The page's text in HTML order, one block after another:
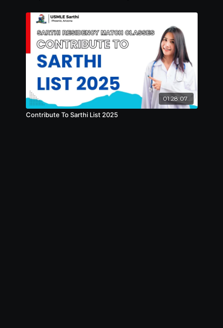
01:28:07
Contribute To Sarthi List 2025